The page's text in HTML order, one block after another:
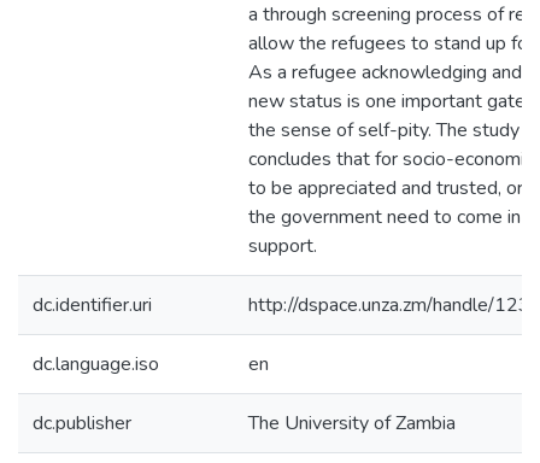
a through screening process of
allow the refugees to stand up for
As a refugee acknowledging and
new status is one important
the sense of self-pity. The study
concludes that for socio-economic
to be appreciated and trusted,
the government need to come in
support.
dc.identifier.uri http://dspace.unza.zm/handle/
dc.language.iso en
dc.publisher The University of Zambia